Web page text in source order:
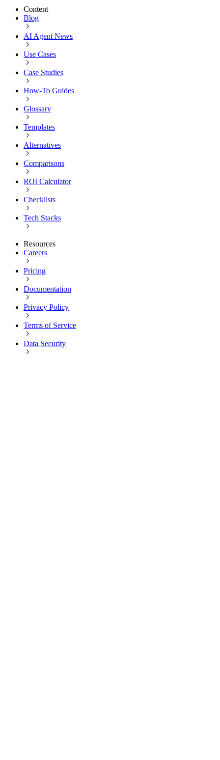
Content
Blog
AI Agent News
Use Cases
Case Studies
How-To Guides
Glossary
Templates
Alternatives
Comparisons
ROI Calculator
Checklists
Tech Stacks
Resources
Careers
Pricing
Documentation
Privacy Policy
Terms of Service
Data Security